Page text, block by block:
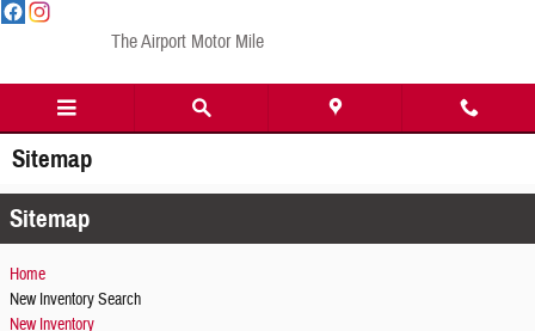
Skip to main content
The Airport Motor Mile
Sitemap
Sitemap
Home
New Inventory Search
New Inventory